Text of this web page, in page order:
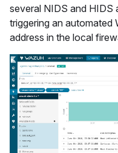
several NIDS and HIDS
triggering an automated
address in the local